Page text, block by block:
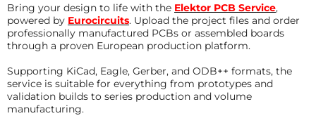
Bring your design to life with the Elektor PCB Service,
powered by Eurocircuits. Upload the project files and order
professionally manufactured PCBs or assembled boards
through a proven European production platform.
Supporting KiCad, Eagle, Gerber, and ODB++ formats, the
service is suitable for everything from prototypes and
validation builds to series production and volume
manufacturing.